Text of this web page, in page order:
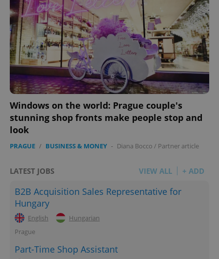
Windows on the world: Prague couple's
stunning shop fronts make people stop and
look
PRAGUE / BUSINESS & MONEY - Diana Bocco / Partner article
LATEST JOBS VIEW ALL + ADD
B2B Acquisition Sales Representative for
Hungary
English
Hungarian
Prague
Part-Time Shop Assistant